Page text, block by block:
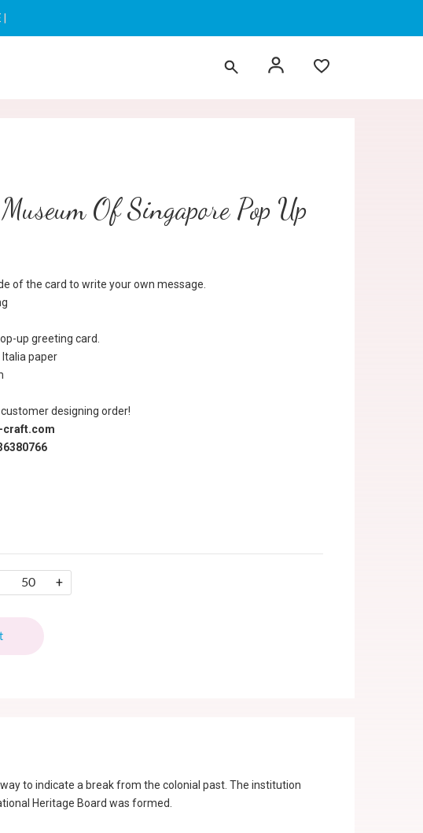
Of Singapore Pop Up
of the card to write your own message.
up greeting card.
Italia paper
designing order!
craft.com
+
to indicate a break from the colonial past. The institution
Heritage Board was formed.